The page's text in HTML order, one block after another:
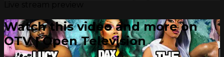
Watch this video and more on
OTV | Open Television